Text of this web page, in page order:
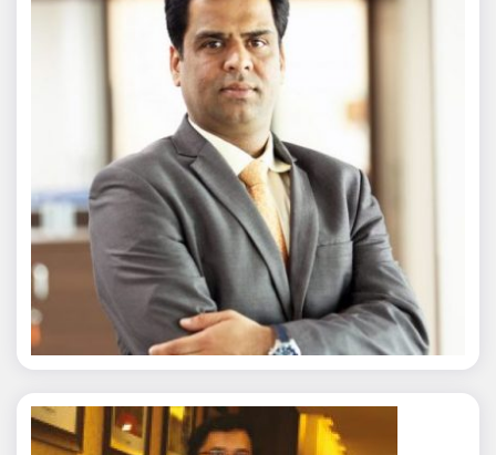
Nitin Agarwal